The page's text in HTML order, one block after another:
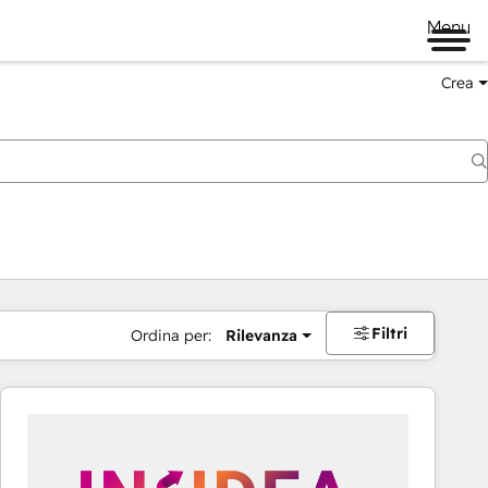
Menu
Crea
Ordina per: Rilevanza Filtri